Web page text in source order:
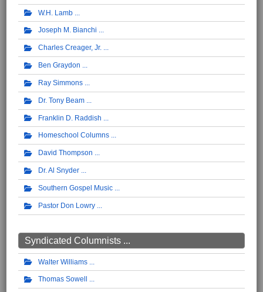
W.H. Lamb
Joseph M. Bianchi
Charles Creager, Jr.
Ben Graydon
Ray Simmons
Dr. Tony Beam
Franklin D. Raddish
Homeschool Columns
David Thompson
Dr. Al Snyder
Southern Gospel Music
Pastor Don Lowry
Syndicated Columnists ...
Walter Williams
Thomas Sowell